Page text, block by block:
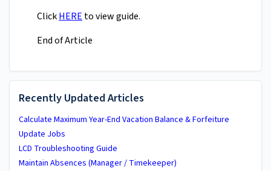
ClickHERE to view guide.
End of Article
Recently Updated Articles
Calculate Maximum Year-End Vacation Balance & Forfeiture
Update Jobs
LCD Troubleshooting Guide
Maintain Absences (Manager / Timekeeper)